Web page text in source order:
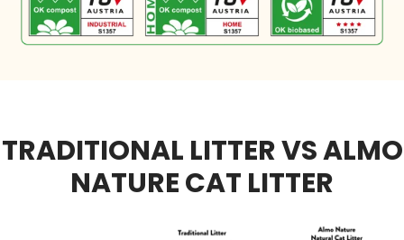
TRADITIONAL LITTER VS ALMO
NATURE CAT LITTER